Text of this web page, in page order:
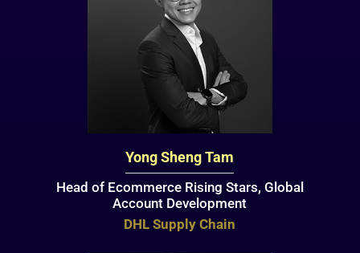
Yong Sheng Tam
Head of Ecommerce Rising Stars, Global
Account Development
DHL Supply Chain